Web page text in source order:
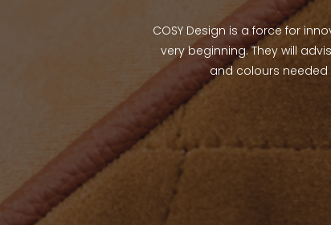
COSY Design is a force for
very beginning. They will
and colours